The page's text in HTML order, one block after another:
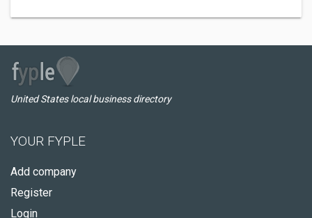
United States local business directory
YOUR FYPLE
Add company
Register
Login